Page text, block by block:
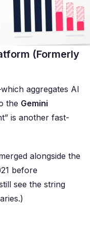
(Formerly
aggregates AI
the Gemini
is another fast-
alongside the
before
see the string